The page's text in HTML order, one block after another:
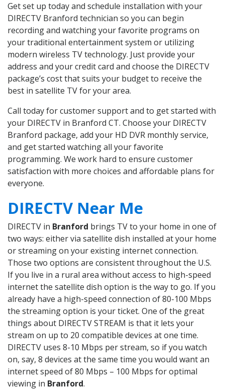
Get set up today and schedule installation with your
DIRECTV Branford technician so you can begin
recording and watching your favorite programs on
your traditional entertainment system or utilizing
modern wireless TV technology. Just provide your
address and your credit card and choose the DIRECTV
package’s cost that suits your budget to receive the
best in satellite TV for your area.
Call today for customer support and to get started with
your DIRECTV in Branford CT. Choose your DIRECTV
Branford package, add your HD DVR monthly service,
and get started watching all your favorite
programming. We work hard to ensure customer
satisfaction with more choices and affordable plans for
everyone.
DIRECTV Near Me
DIRECTV in Branford brings TV to your home in one of
two ways: either via satellite dish installed at your home
or streaming on your existing internet connection.
Those two options are consistent throughout the U.S.
If you live in a rural area without access to high-speed
internet the satellite dish option is the way to go. If you
already have a high-speed connection of 80-100 Mbps
the streaming option is your ticket. One of the great
things about DIRECTV STREAM is that it lets your
stream on up to 20 compatible devices at one time.
DIRECTV uses 8-10 Mbps per stream, so if you watch
on, say, 8 devices at the same time you would want an
internet speed of 80 Mbps – 100 Mbps for optimal
viewing in Branford.